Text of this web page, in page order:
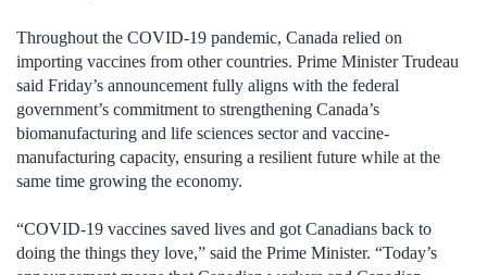
Throughout the COVID-19 pandemic, Canada relied on
importing vaccines from other countries. Prime Minister Trudeau
said Friday’s announcement fully aligns with the federal
government’s commitment to strengthening Canada’s
biomanufacturing and life sciences sector and vaccine-
manufacturing capacity, ensuring a resilient future while at the
same time growing the economy.
“COVID-19 vaccines saved lives and got Canadians back to
doing the things they love,” said the Prime Minister. “Today’s